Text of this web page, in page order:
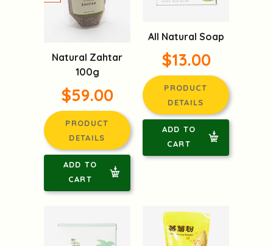
Natural Zahtar
100g
$59.00
PRODUCT
DETAILS
ADD TO
CART
All Natural Soap
$13.00
PRODUCT
DETAILS
ADD TO
CART